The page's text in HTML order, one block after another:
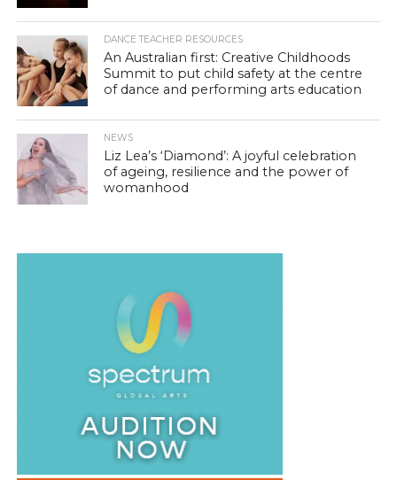
DANCE TEACHER RESOURCES
An Australian first: Creative Childhoods
Summit to put child safety at the centre
of dance and performing arts education
NEWS
Liz Lea’s ‘Diamond’: A joyful celebration
of ageing, resilience and the power of
womanhood